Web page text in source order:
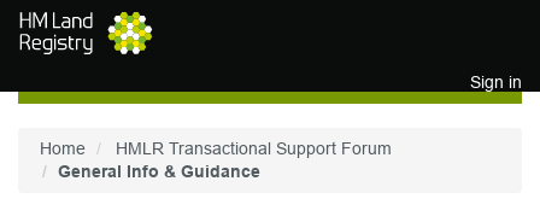
Skip to main content
Sign in
Home
HMLR Transactional Support Forum
General Info & Guidance